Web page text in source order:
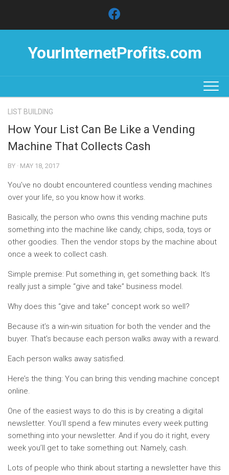
content
YourInternetProfits.com
LIST BUILDING
How Your List Can Be Like a Vending
Machine That Collects Cash
BY · MAY 18, 2017
You’ve no doubt encountered countless vending machines
over your life, so you know how it works.
Basically, the person who owns this vending machine puts
something into the machine like candy, chips, soda, toys or
other goodies. Then the vendor stops by the machine about
once a week to collect cash.
Simple premise: Put something in, get something back. It’s
really just a simple “give and take” business model.
Why does this “give and take” concept work so well?
Because it’s a win-win situation for both the vender and the
buyer. That’s because each person walks away with a reward.
Each person walks away satisfied.
Here’s the thing: You can bring this vending machine concept
online.
One of the easiest ways to do this is by creating a digital
newsletter. You’ll spend a few minutes every week putting
something into your newsletter. And if you do it right, every
week you’ll get to take something out: Namely, cash.
Lots of people who think about starting a newsletter have this